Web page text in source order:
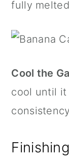
fully
Cool the
cool until it